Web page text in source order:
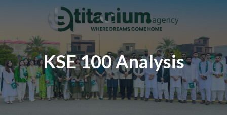
KSE 100 Analysis